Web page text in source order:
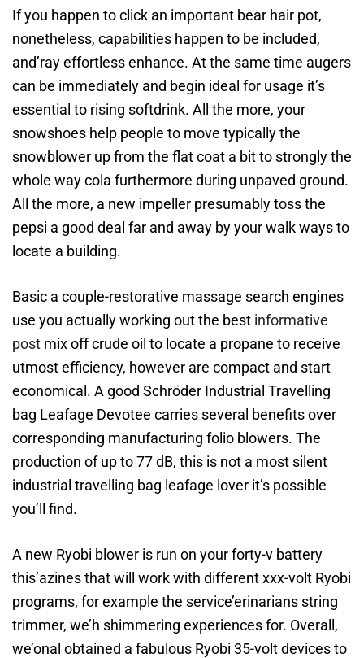
If you happen to click an important bear hair pot,
nonetheless, capabilities happen to be included,
and’ray effortless enhance. At the same time augers
can be immediately and begin ideal for usage it’s
essential to rising softdrink. All the more, your
snowshoes help people to move typically the
snowblower up from the flat coat a bit to strongly the
whole way cola furthermore during unpaved ground.
All the more, a new impeller presumably toss the
pepsi a good deal far and away by your walk ways to
locate a building.
Basic a couple-restorative massage search engines
use you actually working out the best informative
post mix off crude oil to locate a propane to receive
utmost efficiency, however are compact and start
economical. A good Schröder Industrial Travelling
bag Leafage Devotee carries several benefits over
corresponding manufacturing folio blowers. The
production of up to 77 dB, this is not a most silent
industrial travelling bag leafage lover it’s possible
you’ll find.
A new Ryobi blower is run on your forty-v battery
this’azines that will work with different xxx-volt Ryobi
programs, for example the service’erinarians string
trimmer, we’h shimmering experiences for. Overall,
we’onal obtained a fabulous Ryobi 35-volt devices to